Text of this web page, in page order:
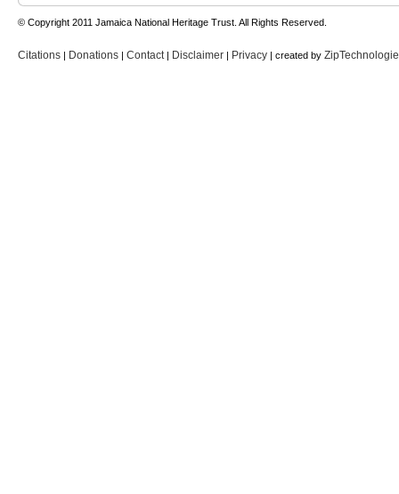
© Copyright 2011 Jamaica National Heritage Trust. All Rights Reserved.
Citations | Donations | Contact | Disclaimer | Privacy | created by